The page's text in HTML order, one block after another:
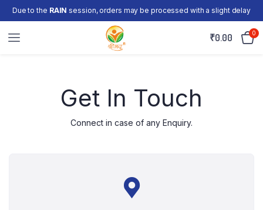
Due to the RAINsession, orders may be processed with a slight delay
₹0.00 0
Get In Touch
Connect in case of any Enquiry.